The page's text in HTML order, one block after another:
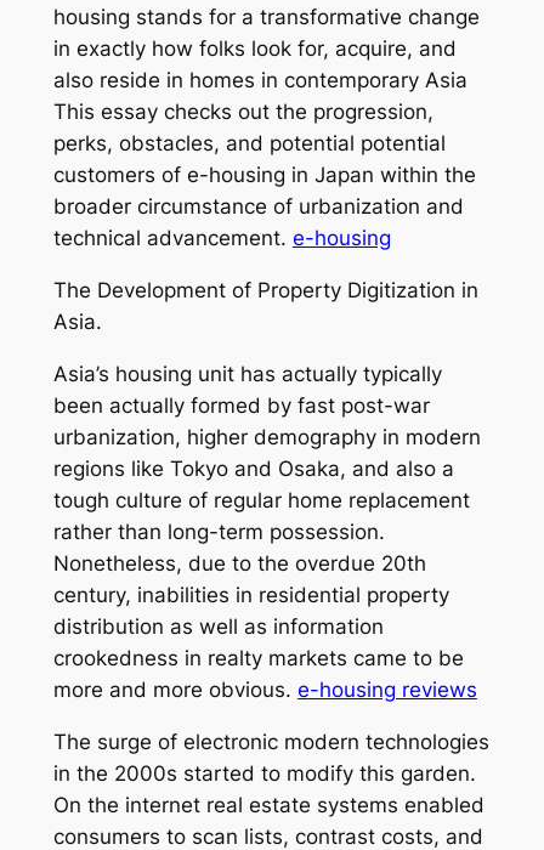
housing stands for a transformative change
in exactly how folks look for, acquire, and
also reside in homes in contemporary Asia
This essay checks out the progression,
perks, obstacles, and potential potential
customers of e-housing in Japan within the
broader circumstance of urbanization and
technical advancement. e-housing
The Development of Property Digitization in
Asia.
Asia’s housing unit has actually typically
been actually formed by fast post-war
urbanization, higher demography in modern
regions like Tokyo and Osaka, and also a
tough culture of regular home replacement
rather than long-term possession.
Nonetheless, due to the overdue 20th
century, inabilities in residential property
distribution as well as information
crookedness in realty markets came to be
more and more obvious. e-housing reviews
The surge of electronic modern technologies
in the 2000s started to modify this garden.
On the internet real estate systems enabled
consumers to scan lists, contrast costs, and